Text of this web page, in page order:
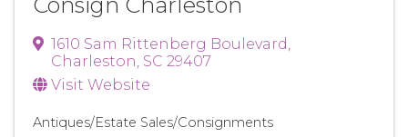
1610 Sam Rittenberg Boulevard,
Charleston, SC 29407
Visit Website
Antiques/Estate Sales/Consignments